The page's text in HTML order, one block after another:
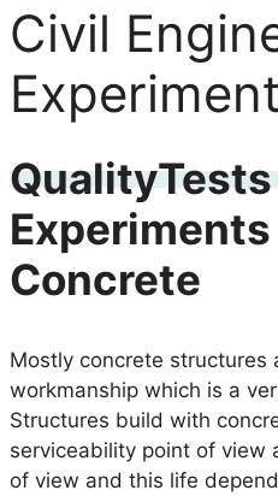
Civil
Experiments
Concrete
Mostly concrete structures
workmanship which is a
Structures build with
serviceability point of view
of view and this life